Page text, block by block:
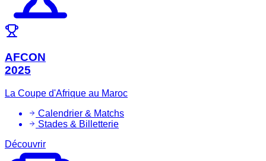
AFCON
2025
La Coupe d'Afrique au Maroc
Calendrier & Matchs
Stades & Billetterie
Découvrir